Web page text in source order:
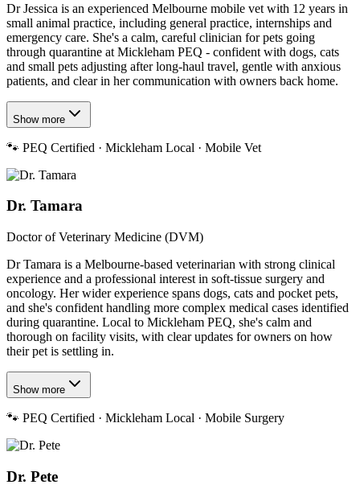
Dr Jessica is an experienced Melbourne mobile vet with 12 years in
small animal practice, including general practice, internships and
emergency care. She's a calm, careful clinician for pets going
through quarantine at Mickleham PEQ - confident with dogs, cats
and small pets adjusting after long-haul travel, gentle with anxious
patients, and clear in her communication with owners back home.
Show more
🐾 PEQ Certified · Mickleham Local · Mobile Vet
Dr. Tamara
Doctor of Veterinary Medicine (DVM)
Dr Tamara is a Melbourne-based veterinarian with strong clinical
experience and a professional interest in soft-tissue surgery and
oncology. Her wider experience spans dogs, cats and pocket pets,
and she's confident handling more complex medical cases identified
during quarantine. Local to Mickleham PEQ, she's calm and
thorough on facility visits, with clear updates for owners on how
their pet is settling in.
Show more
🐾 PEQ Certified · Mickleham Local · Mobile Surgery
Dr. Pete